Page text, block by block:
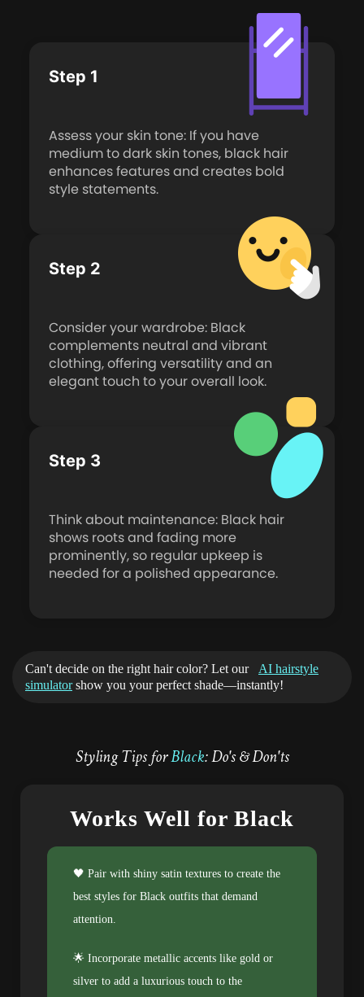
Step 1
Assess your skin tone: If you have
medium to dark skin tones, black hair
enhances features and creates bold
style statements.
Step 2
Consider your wardrobe: Black
complements neutral and vibrant
clothing, offering versatility and an
elegant touch to your overall look.
Step 3
Think about maintenance: Black hair
shows roots and fading more
prominently, so regular upkeep is
needed for a polished appearance.
Can't decide on the right hair color? Let our
AI hairstyle
simulatorshow you your perfect shade—instantly!
Styling Tips forBlack: Do's & Don'ts
Works Well for Black
🖤 Pair with shiny satin textures to create the
best styles for Black outfits that demand
attention.
🌟 Incorporate metallic accents like gold or
silver to add a luxurious touch to the